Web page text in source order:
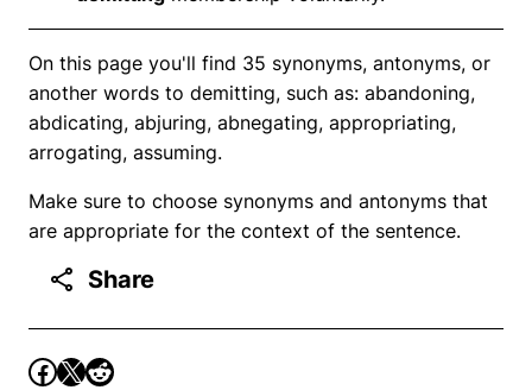
On this page you'll find 35 synonyms, antonyms, or
another words to demitting, such as: abandoning,
abdicating, abjuring, abnegating, appropriating,
arrogating, assuming.
Make sure to choose synonyms and antonyms that
are appropriate for the context of the sentence.
Share